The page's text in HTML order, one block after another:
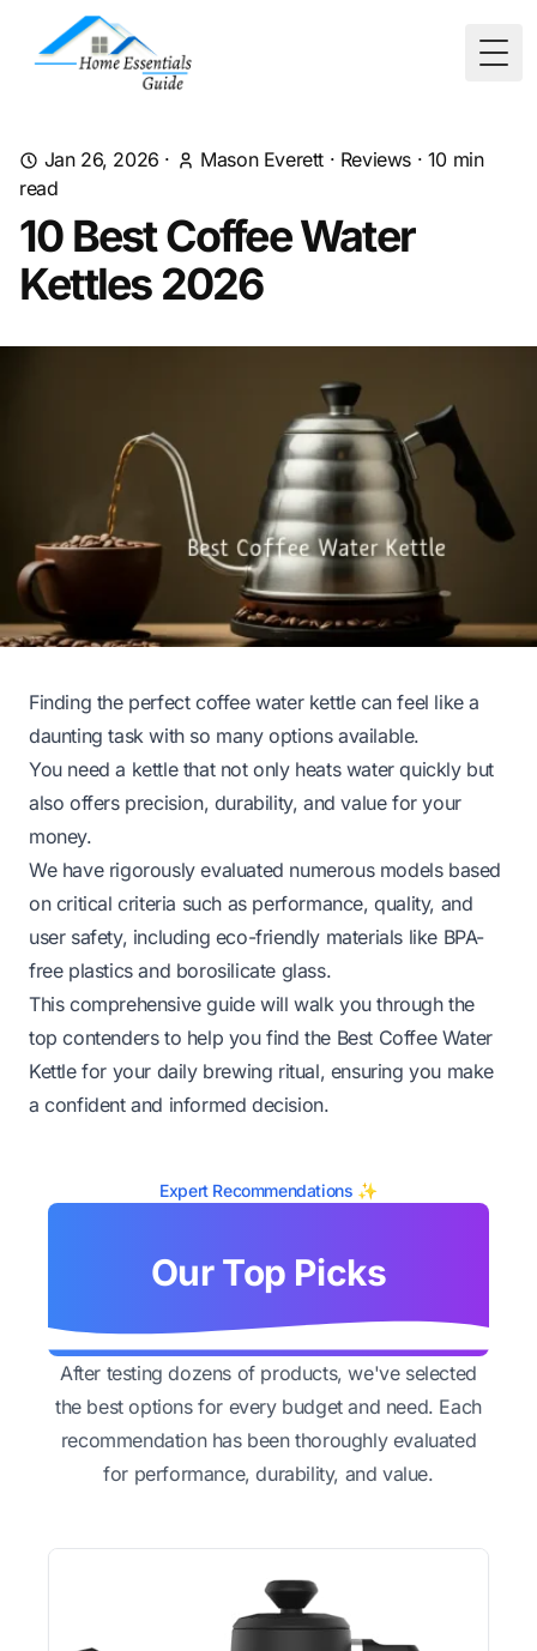
Jan 26, 2026 · Mason Everett · Reviews · 10 min
read
10 Best Coffee Water
Kettles 2026
Finding the perfect coffee water kettle can feel like a
daunting task with so many options available.
You need a kettle that not only heats water quickly but
also offers precision, durability, and value for your
money.
We have rigorously evaluated numerous models based
on critical criteria such as performance, quality, and
user safety, including eco-friendly materials like BPA-
free plastics and borosilicate glass.
This comprehensive guide will walk you through the
top contenders to help you find the Best Coffee Water
Kettle for your daily brewing ritual, ensuring you make
a confident and informed decision.
Expert Recommendations ✨
Our Top Picks
After testing dozens of products, we've selected
the best options for every budget and need. Each
recommendation has been thoroughly evaluated
for performance, durability, and value.